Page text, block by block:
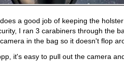
a good job of keeping the
I ran 3 carabiners through the
in the bag so it doesn't flop
it's easy to pull out the camera